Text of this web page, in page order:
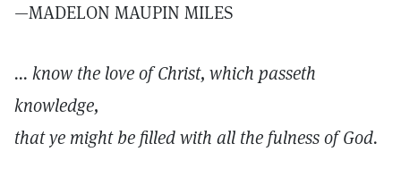
—MADELON MAUPIN MILES
... know the love of Christ, which passeth
knowledge,
that ye might be filled with all the fulness of God.